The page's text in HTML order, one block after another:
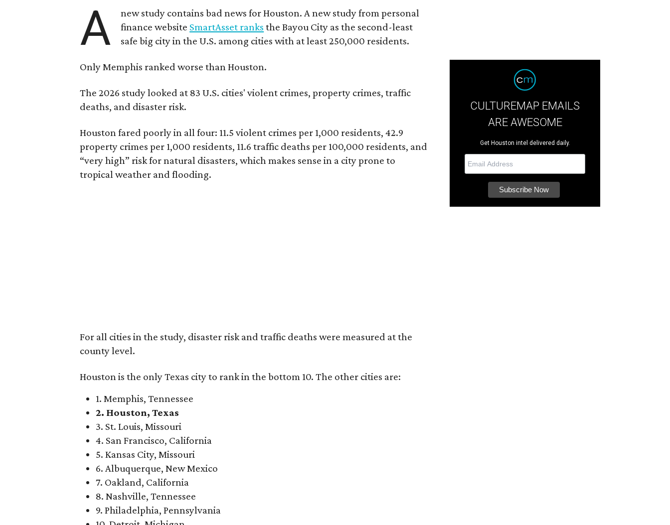
A
new study contains bad news for Houston. A new study from personal
finance website SmartAsset ranks the Bayou City as the second-least
safe big city in the U.S. among cities with at least 250,000 residents.
Only Memphis ranked worse than Houston.
The 2026 study looked at 83 U.S. cities' violent crimes, property crimes, traffic
deaths, and disaster risk.
Houston fared poorly in all four: 11.5 violent crimes per 1,000 residents, 42.9
property crimes per 1,000 residents, 11.6 traffic deaths per 100,000 residents, and
“very high” risk for natural disasters, which makes sense in a city prone to
tropical weather and flooding.
For all cities in the study, disaster risk and traffic deaths were measured at the
county level.
Houston is the only Texas city to rank in the bottom 10. The other cities are:
1. Memphis, Tennessee
2. Houston, Texas
3. St. Louis, Missouri
4. San Francisco, California
5. Kansas City, Missouri
6. Albuquerque, New Mexico
7. Oakland, California
8. Nashville, Tennessee
9. Philadelphia, Pennsylvania
CULTUREMAP EMAILS
ARE AWESOME
Get Houston intel delivered daily.